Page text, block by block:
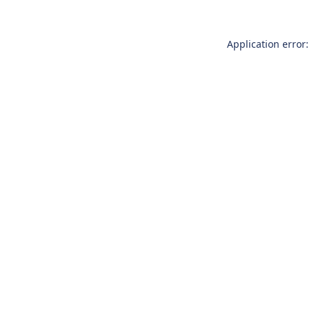
Application